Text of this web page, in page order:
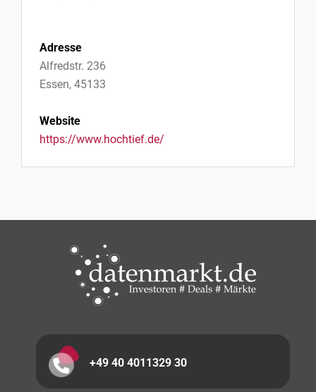
Adresse
Alfredstr. 236
Essen, 45133
Website
https://www.hochtief.de/
+49 40 4011329 30